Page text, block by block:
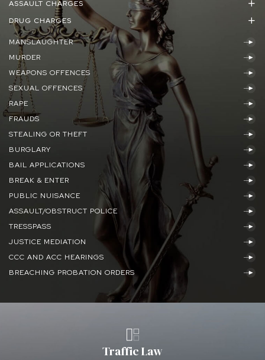
ASSAULT CHARGES
DRUG CHARGES
MANSLAUGHTER
MURDER
WEAPONS OFFENCES
SEXUAL OFFENCES
RAPE
FRAUDS
STEALING OR THEFT
BURGLARY
BAIL APPLICATIONS
BREAK & ENTER
PUBLIC NUISANCE
ASSAULT/OBSTRUCT POLICE
TRESSPASS
JUSTICE MEDIATION
CCC AND ACC HEARINGS
BREACHING PROBATION ORDERS
Traffic Law